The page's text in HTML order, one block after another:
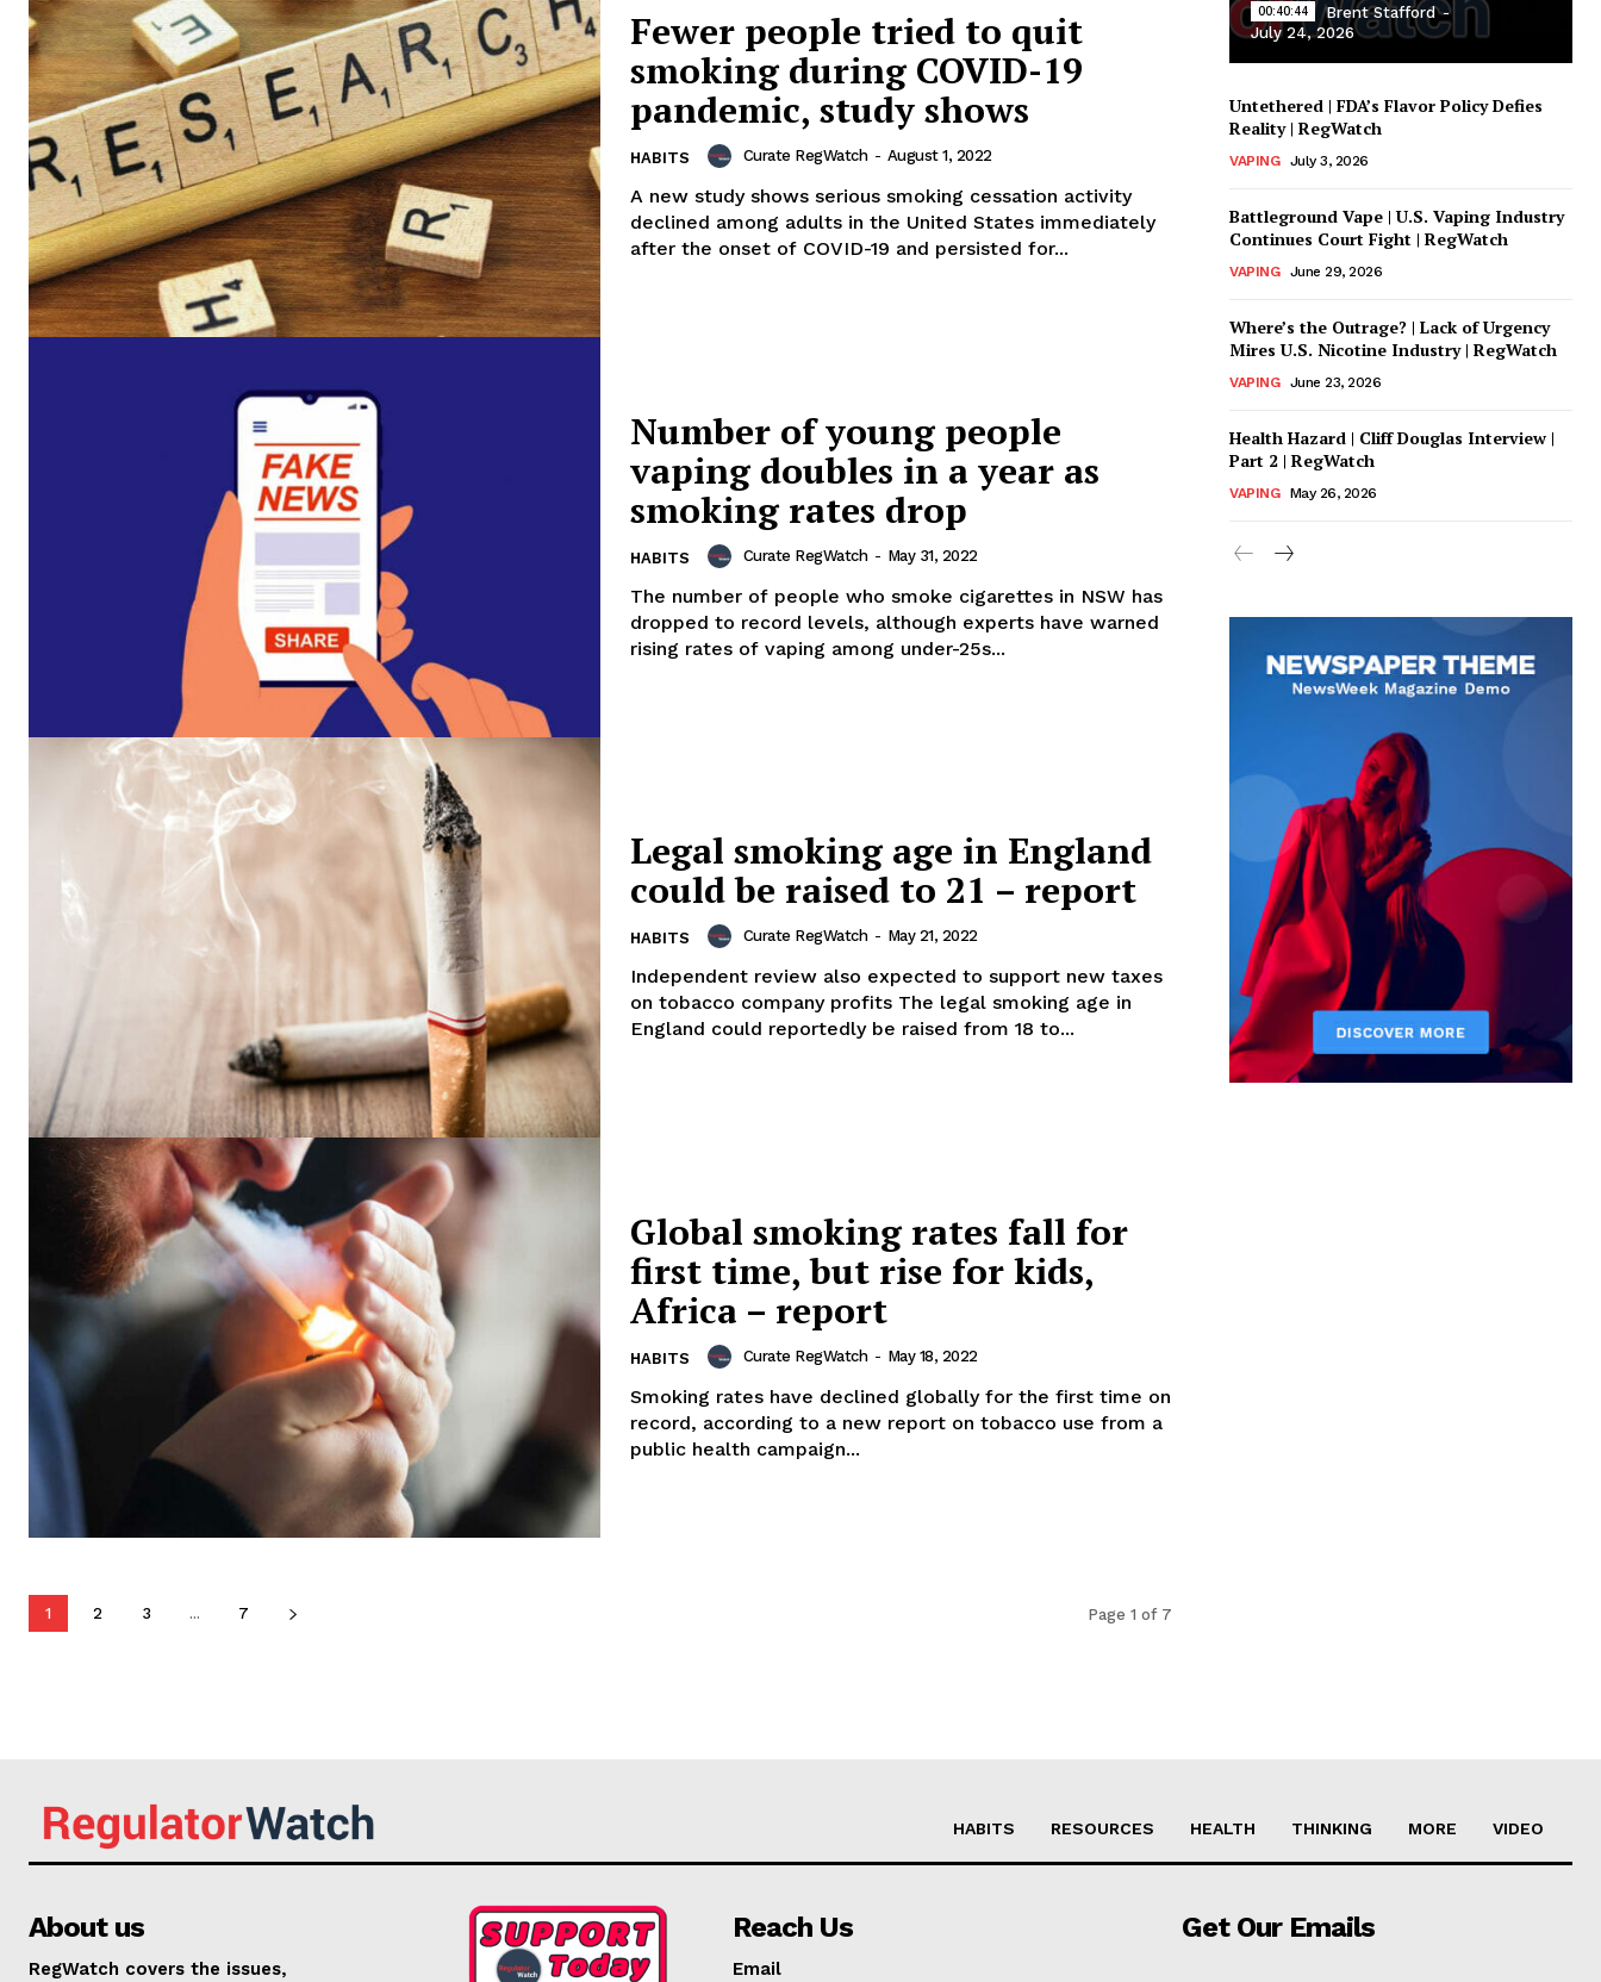
Learn More
ABOUT
TEAM
Fewer people tried to quit
smoking during COVID-19
pandemic, study shows
HABITS Curate RegWatch - August 1, 2022
A new study shows serious smoking cessation activity
declined among adults in the United States immediately
after the onset of COVID-19 and persisted for...
Number of young people
vaping doubles in a year as
smoking rates drop
HABITS Curate RegWatch - May 31, 2022
The number of people who smoke cigarettes in NSW has
dropped to record levels, although experts have warned
rising rates of vaping among under-25s...
Legal smoking age in England
could be raised to 21 – report
HABITS Curate RegWatch - May 21, 2022
Independent review also expected to support new taxes
on tobacco company profits The legal smoking age in
England could reportedly be raised from 18 to...
Global smoking rates fall for
first time, but rise for kids,
Africa – report
HABITS Curate RegWatch - May 18, 2022
Smoking rates have declined globally for the first time on
record, according to a new report on tobacco use from a
public health campaign...
1 2 3 ... 7 Page 1 of 7
00:40:44 Brent Stafford -
July 24, 2026
Untethered | FDA’s Flavor Policy Defies
Reality | RegWatch
VAPING July 3, 2026
Battleground Vape | U.S. Vaping Industry
Continues Court Fight | RegWatch
VAPING June 29, 2026
Where’s the Outrage? | Lack of Urgency
Mires U.S. Nicotine Industry | RegWatch
VAPING June 23, 2026
Health Hazard | Cliff Douglas Interview |
Part 2 | RegWatch
VAPING May 26, 2026
HABITS RESOURCES HEALTH THINKING MORE VIDEO
About us
RegWatch covers the issues,
Reach Us
Email
Get Our Emails